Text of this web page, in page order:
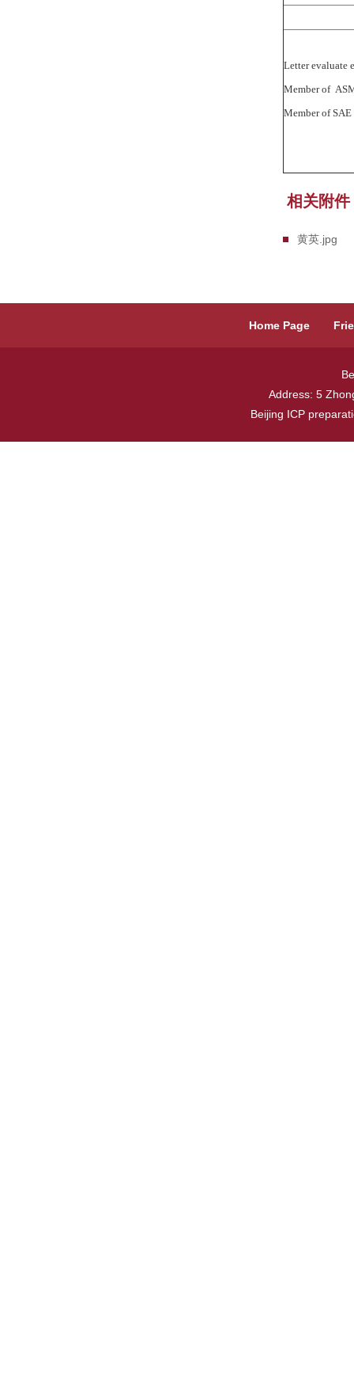
Letter evaluate
Member of
Member of
相关附件
黄英.jpg
Home Page
Address: 5
Beijing ICP